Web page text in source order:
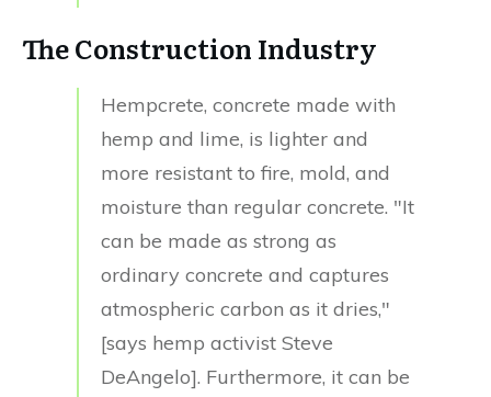
The Construction Industry
Hempcrete, concrete made with
hemp and lime, is lighter and
more resistant to fire, mold, and
moisture than regular concrete. "It
can be made as strong as
ordinary concrete and captures
atmospheric carbon as it dries,"
[says hemp activist Steve
DeAngelo]. Furthermore, it can be